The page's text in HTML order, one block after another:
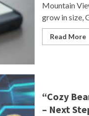
Mountain
grow in size,
Read More
“Cozy
– Next